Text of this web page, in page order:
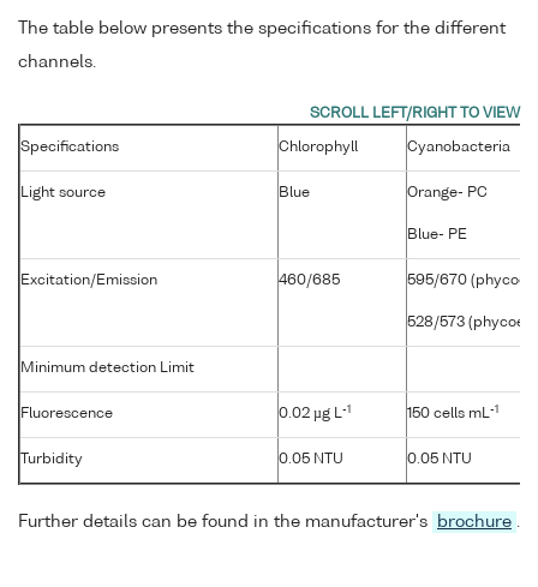
The table below presents the specifications for the different
channels.
Specifications Chlorophyll Cyanobacteria
Light source Blue Orange- PC
Blue- PE
Excitation/Emission 460/685 595/670
528/573
Minimum detection Limit
Fluorescence 0.02 µg L-1 150 cells mL-1
Turbidity 0.05 NTU 0.05 NTU
Further details can be found in the manufacturer's brochure .